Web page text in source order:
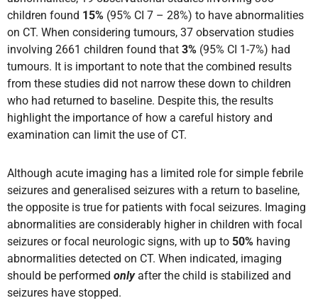
children found 15% (95% CI 7 – 28%) to have abnormalities
on CT. When considering tumours, 37 observation studies
involving 2661 children found that 3% (95% CI 1-7%) had
tumours. It is important to note that the combined results
from these studies did not narrow these down to children
who had returned to baseline. Despite this, the results
highlight the importance of how a careful history and
examination can limit the use of CT.
Although acute imaging has a limited role for simple febrile
seizures and generalised seizures with a return to baseline,
the opposite is true for patients with focal seizures. Imaging
abnormalities are considerably higher in children with focal
seizures or focal neurologic signs, with up to 50% having
abnormalities detected on CT. When indicated, imaging
should be performed onlyafter the child is stabilized and
seizures have stopped.